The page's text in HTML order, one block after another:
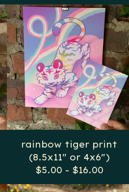
rainbow tiger print
(8.5x11" or 4x6")
$5.00 - $16.00